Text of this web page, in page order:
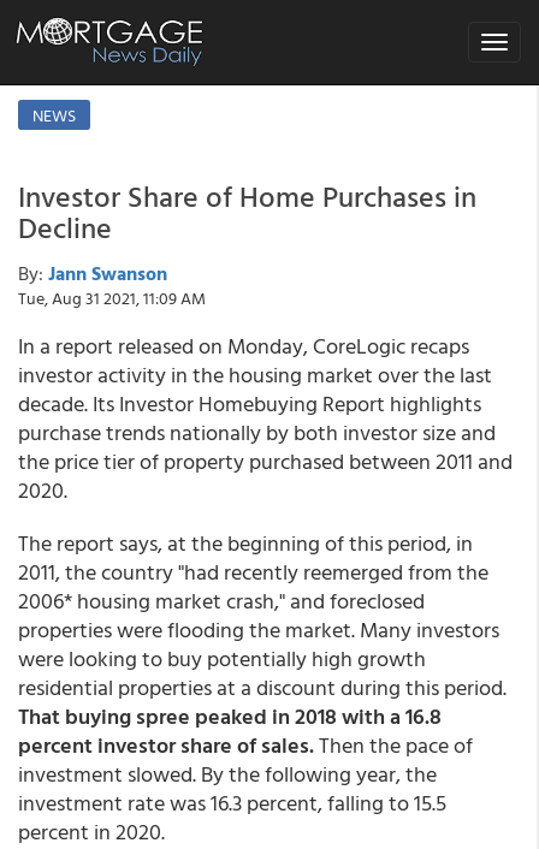
Toggle
NEWS
Investor Share of Home Purchases in
Decline
By: Jann Swanson
Tue, Aug 31 2021, 11:09 AM
In a report released on Monday, CoreLogic recaps
investor activity in the housing market over the last
decade. Its Investor Homebuying Report highlights
purchase trends nationally by both investor size and
the price tier of property purchased between 2011 and
2020.
The report says, at the beginning of this period, in
2011, the country "had recently reemerged from the
2006* housing market crash," and foreclosed
properties were flooding the market. Many investors
were looking to buy potentially high growth
residential properties at a discount during this period.
That buying spree peaked in 2018 with a 16.8
percent investor share of sales.Then the pace of
investment slowed. By the following year, the
investment rate was 16.3 percent, falling to 15.5
percent in 2020.